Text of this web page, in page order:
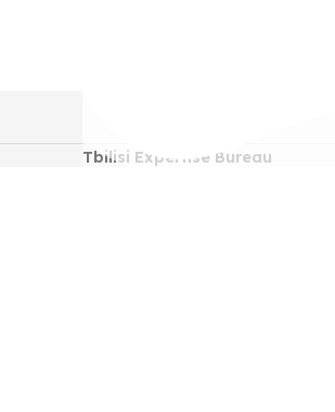
Tbilisi Expertise Bureau